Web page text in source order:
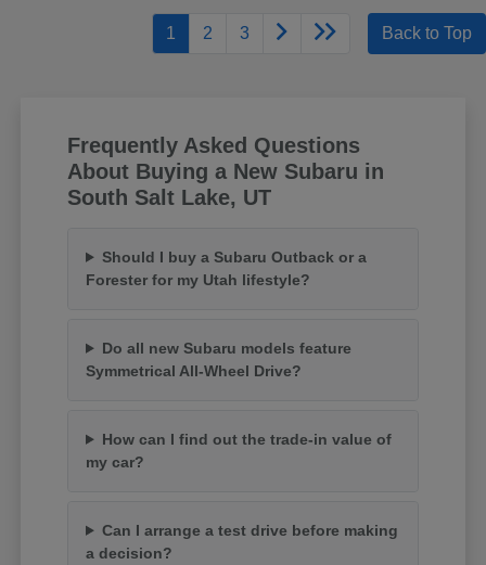
1 2 3 Back to Top
Frequently Asked Questions
About Buying a New Subaru in
South Salt Lake, UT
Should I buy a Subaru Outback or a
Forester for my Utah lifestyle?
Do all new Subaru models feature
Symmetrical All-Wheel Drive?
How can I find out the trade-in value of
my car?
Can I arrange a test drive before making
a decision?